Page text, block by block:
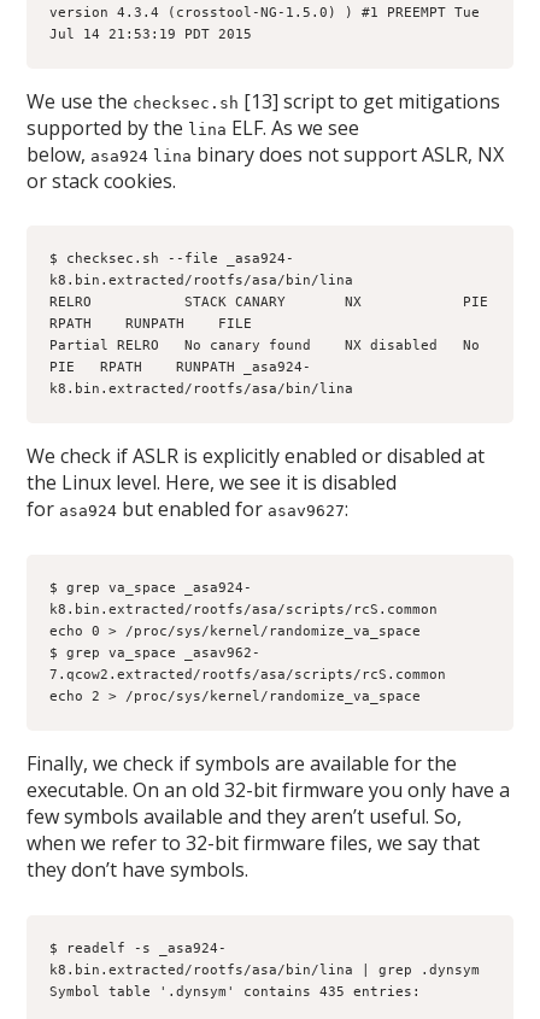
version 4.3.4 (crosstool-NG-1.5.0) ) #1 PREEMPT Tue
Jul 14 21:53:19 PDT 2015
We use the checksec.sh [13] script to get mitigations
supported by the lina ELF. As we see
below, asa924 lina binary does not support ASLR, NX
or stack cookies.
$ checksec.sh --file _asa924-
k8.bin.extracted/rootfs/asa/bin/lina
RELRO           STACK CANARY       NX            PIE
RPATH    RUNPATH    FILE
Partial RELRO   No canary found    NX disabled   No
PIE   RPATH    RUNPATH _asa924-
k8.bin.extracted/rootfs/asa/bin/lina
We check if ASLR is explicitly enabled or disabled at
the Linux level. Here, we see it is disabled
for asa924 but enabled for asav9627:
$ grep va_space _asa924-
k8.bin.extracted/rootfs/asa/scripts/rcS.common
echo 0 > /proc/sys/kernel/randomize_va_space
$ grep va_space _asav962-
7.qcow2.extracted/rootfs/asa/scripts/rcS.common
echo 2 > /proc/sys/kernel/randomize_va_space
Finally, we check if symbols are available for the
executable. On an old 32-bit firmware you only have a
few symbols available and they aren’t useful. So,
when we refer to 32-bit firmware files, we say that
they don’t have symbols.
$ readelf -s _asa924-
k8.bin.extracted/rootfs/asa/bin/lina | grep .dynsym
Symbol table '.dynsym' contains 435 entries: